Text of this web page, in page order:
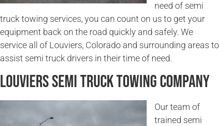
need of semi
truck towing services, you can count on us to get your
equipment back on the road quickly and safely. We
service all of Louviers, Colorado and surrounding areas to
assist semi truck drivers in their time of need.
Louviers Semi Truck Towing Company
Our team of
trained semi